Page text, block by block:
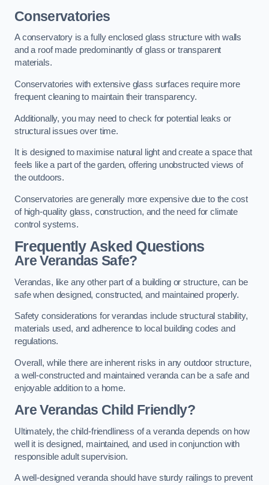
Conservatories
A conservatory is a fully enclosed glass structure with walls
and a roof made predominantly of glass or transparent
materials.
Conservatories with extensive glass surfaces require more
frequent cleaning to maintain their transparency.
Additionally, you may need to check for potential leaks or
structural issues over time.
It is designed to maximise natural light and create a space that
feels like a part of the garden, offering unobstructed views of
the outdoors.
Conservatories are generally more expensive due to the cost
of high-quality glass, construction, and the need for climate
control systems.
Frequently Asked Questions
Are Verandas Safe?
Verandas, like any other part of a building or structure, can be
safe when designed, constructed, and maintained properly.
Safety considerations for verandas include structural stability,
materials used, and adherence to local building codes and
regulations.
Overall, while there are inherent risks in any outdoor structure,
a well-constructed and maintained veranda can be a safe and
enjoyable addition to a home.
Are Verandas Child Friendly?
Ultimately, the child-friendliness of a veranda depends on how
well it is designed, maintained, and used in conjunction with
responsible adult supervision.
A well-designed veranda should have sturdy railings to prevent